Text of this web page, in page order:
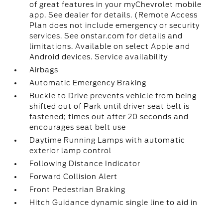
of great features in your myChevrolet mobile
app. See dealer for details. (Remote Access
Plan does not include emergency or security
services. See onstar.com for details and
limitations. Available on select Apple and
Android devices. Service availability
Airbags
Automatic Emergency Braking
Buckle to Drive prevents vehicle from being
shifted out of Park until driver seat belt is
fastened; times out after 20 seconds and
encourages seat belt use
Daytime Running Lamps with automatic
exterior lamp control
Following Distance Indicator
Forward Collision Alert
Front Pedestrian Braking
Hitch Guidance dynamic single line to aid in